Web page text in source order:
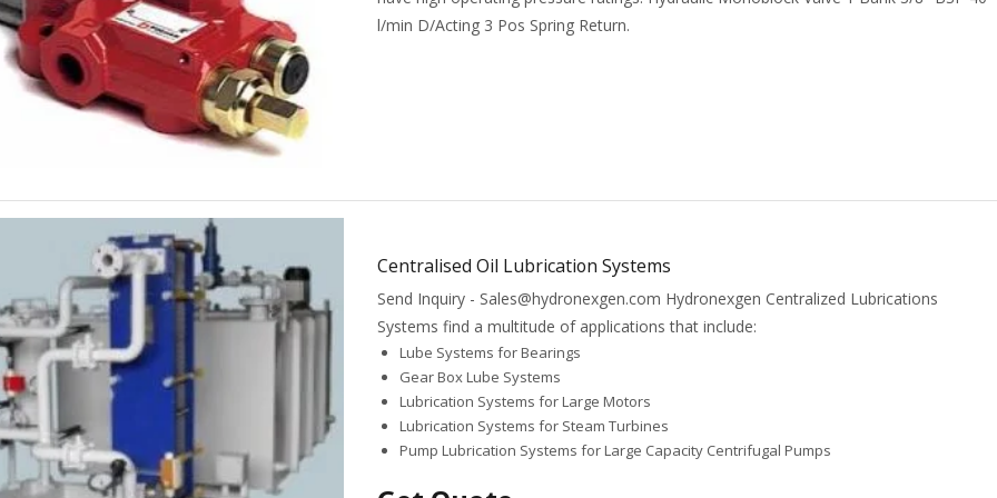
l/min D/Acting 3 Pos Spring Return.
Centralised Oil Lubrication Systems
Send Inquiry - Sales@hydronexgen.com Hydronexgen Centralized Lubrications
Systems find a multitude of applications that include:
Lube Systems for Bearings
Gear Box Lube Systems
Lubrication Systems for Large Motors
Lubrication Systems for Steam Turbines
Pump Lubrication Systems for Large Capacity Centrifugal Pumps